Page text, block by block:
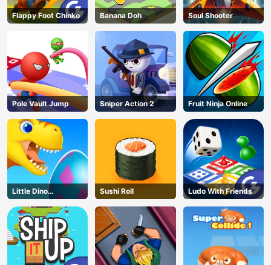
Flappy Foot Chinko Banana Doh Soul Shooter
Pole Vault Jump Sniper Action 2 Fruit Ninja Online
Little Dino
Adventure
Sushi Roll Ludo With Friends